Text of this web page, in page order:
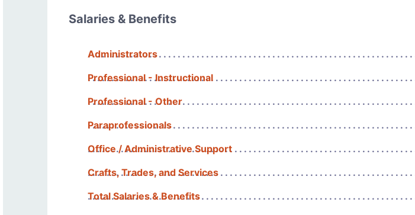
Salaries & Benefits
Administrators
Professional - Instructional
Professional - Other
Paraprofessionals
Office / Administrative Support
Crafts, Trades, and Services
Total Salaries & Benefits